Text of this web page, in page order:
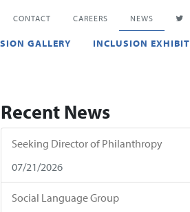
CONTACT CAREERS NEWS
GALLERY INCLUSION EXHIBIT
Recent News
Seeking Director of Philanthropy
07/21/2026
Social Language Group